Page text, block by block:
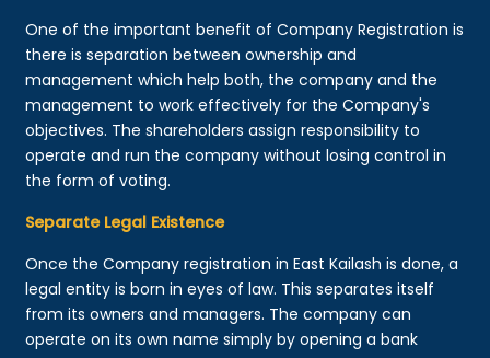
One of the important benefit of Company Registration is
there is separation between ownership and
management which help both, the company and the
management to work effectively for the Company's
objectives. The shareholders assign responsibility to
operate and run the company without losing control in
the form of voting.
Separate Legal Existence
Once the Company registration in East Kailash is done, a
legal entity is born in eyes of law. This separates itself
from its owners and managers. The company can
operate on its own name simply by opening a bank